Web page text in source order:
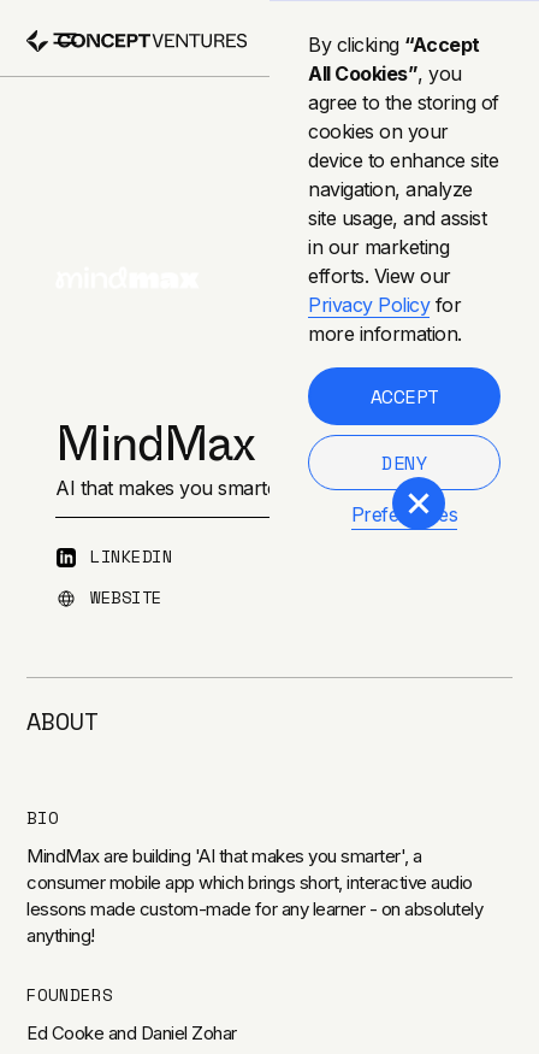
By clicking “Accept
All Cookies”, you
agree to the storing of
cookies on your
device to enhance site
navigation, analyze
site usage, and assist
in our marketing
efforts. View our
Privacy Policyfor
more information.
Preferences
DENY
ACCEPT
MindMax
AI that makes you smarter.
LINKEDIN
WEBSITE
ABOUT
BIO
MindMax are building 'AI that makes you smarter', a
consumer mobile app which brings short, interactive audio
lessons made custom-made for any learner - on absolutely
anything!
FOUNDERS
Ed Cooke and Daniel Zohar